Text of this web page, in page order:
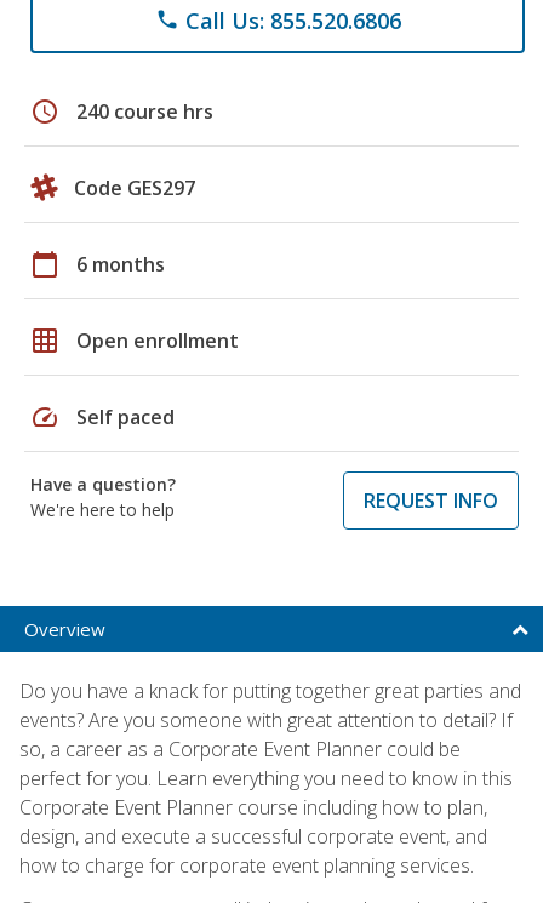
phone Call Us: 855.520.6806
schedule 240 course hrs
Code GES297
calendar_today 6 months
grid_on Open enrollment
speed Self paced
Have a question?
We're here to help
REQUEST INFO
Overview
Do you have a knack for putting together great parties and
events? Are you someone with great attention to detail? If
so, a career as a Corporate Event Planner could be
perfect for you. Learn everything you need to know in this
Corporate Event Planner course including how to plan,
design, and execute a successful corporate event, and
how to charge for corporate event planning services.